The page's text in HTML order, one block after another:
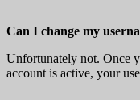
Can I change my
Unfortunately not. Once
account is active, your